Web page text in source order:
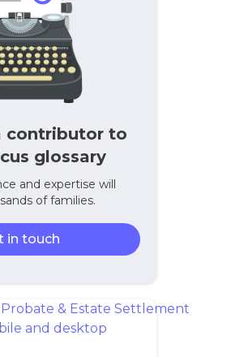
contributor to
glossary
and expertise will
of families.
in touch